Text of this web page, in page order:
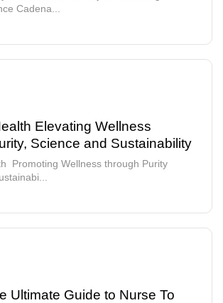
Cadena...
Elevating Wellness
Science and Sustainability
Promoting Wellness through Purity
Ultimate Guide to Nurse To